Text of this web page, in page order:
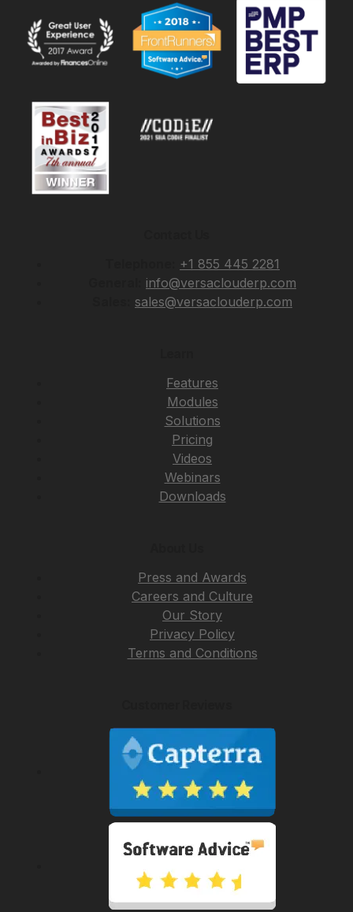
+1 855 445 2281
info@versaclouderp.com
sales@versaclouderp.com
Features
Modules
Solutions
Pricing
Videos
Webinars
Downloads
Press and Awards
Careers and Culture
Our Story
Privacy Policy
Terms and Conditions